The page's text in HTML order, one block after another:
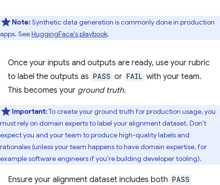
Note:Synthetic data generation is commonly done in production
apps. SeeHuggingFace's playbook.
Once your inputs and outputs are ready, use your rubric
to label the outputs as PASS or FAIL with your team.
This becomes your ground truth.
Important:To create your ground truth for production usage, you
must rely on domain experts to label your alignment dataset. Don't
expect you and your team to produce high-quality labels and
rationales (unless your team happens to have domain expertise, for
example software engineers if you're building developer tooling).
Ensure your alignment dataset includes both PASS